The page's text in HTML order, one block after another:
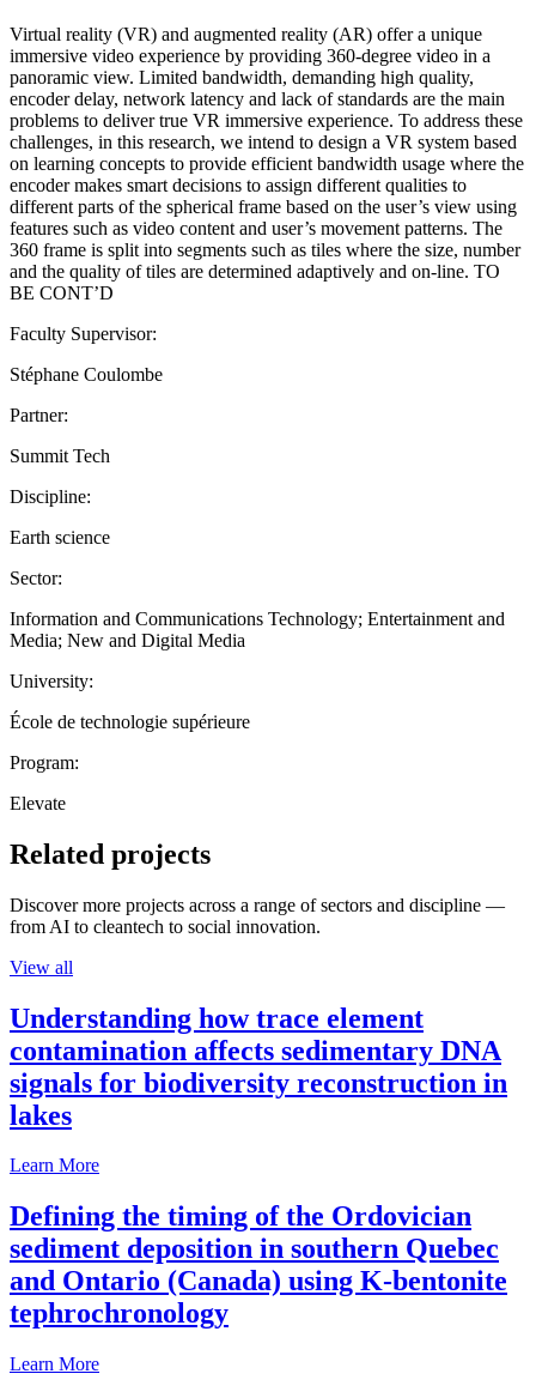
Virtual reality (VR) and augmented reality (AR) offer a unique
immersive video experience by providing 360-degree video in a
panoramic view. Limited bandwidth, demanding high quality,
encoder delay, network latency and lack of standards are the main
problems to deliver true VR immersive experience. To address these
challenges, in this research, we intend to design a VR system based
on learning concepts to provide efficient bandwidth usage where the
encoder makes smart decisions to assign different qualities to
different parts of the spherical frame based on the user’s view using
features such as video content and user’s movement patterns. The
360 frame is split into segments such as tiles where the size, number
and the quality of tiles are determined adaptively and on-line. TO
BE CONT’D
Faculty Supervisor:
Stéphane Coulombe
Partner:
Summit Tech
Discipline:
Earth science
Sector:
Information and Communications Technology; Entertainment and
Media; New and Digital Media
University:
École de technologie supérieure
Program:
Elevate
Related projects
Discover more projects across a range of sectors and discipline —
from AI to cleantech to social innovation.
View all
Understanding how trace element
contamination affects sedimentary DNA
signals for biodiversity reconstruction in
lakes
Learn More
Defining the timing of the Ordovician
sediment deposition in southern Quebec
and Ontario (Canada) using K-bentonite
tephrochronology
Learn More